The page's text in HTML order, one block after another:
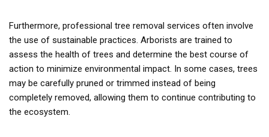
Furthermore, professional tree removal services often involve
the use of sustainable practices. Arborists are trained to
assess the health of trees and determine the best course of
action to minimize environmental impact. In some cases, trees
may be carefully pruned or trimmed instead of being
completely removed, allowing them to continue contributing to
the ecosystem.